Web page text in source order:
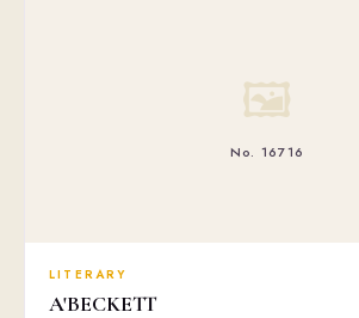
🖼
No. 16716
LITERARY
A'BECKETT